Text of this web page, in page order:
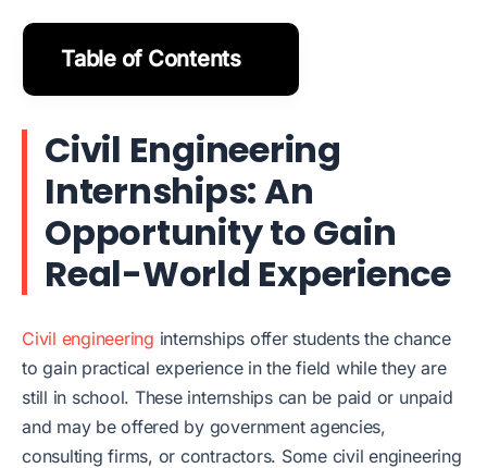
Table of Contents
Civil Engineering
Internships: An
Opportunity to Gain
Real-World Experience
Civil engineering internships offer students the chance
to gain practical experience in the field while they are
still in school. These internships can be paid or unpaid
and may be offered by government agencies,
consulting firms, or contractors. Some civil engineering